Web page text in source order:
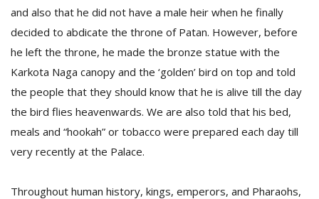
and also that he did not have a male heir when he finally
decided to abdicate the throne of Patan. However, before
he left the throne, he made the bronze statue with the
Karkota Naga canopy and the ‘golden’ bird on top and told
the people that they should know that he is alive till the day
the bird flies heavenwards. We are also told that his bed,
meals and “hookah” or tobacco were prepared each day till
very recently at the Palace.
Throughout human history, kings, emperors, and Pharaohs,